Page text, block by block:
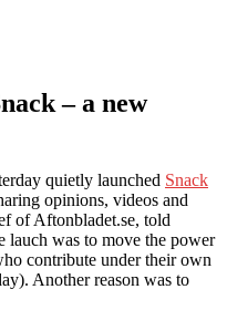
– a new
quietly launched Snack
opinions, videos and
of Aftonbladet.se, told
lauch was to move the power
contribute under their own
Another reason was to